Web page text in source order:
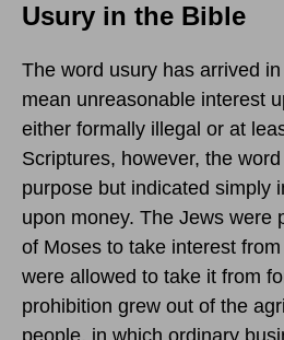
Usury in the Bible
The word usury has arrived
mean unreasonable interest
either formally illegal or at
Scriptures, however, the
purpose but indicated simply
upon money. The Jews were
of Moses to take interest
were allowed to take it from
prohibition grew out of the